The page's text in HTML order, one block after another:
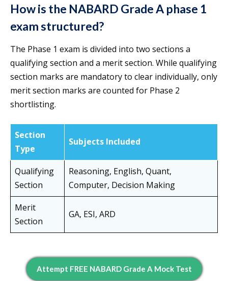
How is the NABARD Grade A phase 1
exam structured?
The Phase 1 exam is divided into two sections a
qualifying section and a merit section. While qualifying
section marks are mandatory to clear individually, only
merit section marks are counted for Phase 2
shortlisting.
Section
Type
Subjects Included
Qualifying
Section
Reasoning, English, Quant,
Computer, Decision Making
Merit
Section
GA, ESI, ARD
Attempt FREE NABARD Grade A Mock Test